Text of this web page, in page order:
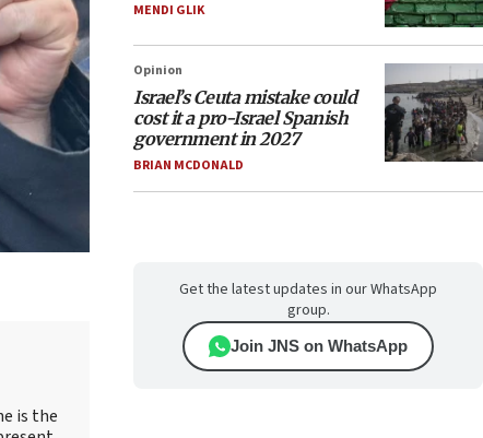
is the
MENDI GLIK
Opinion
Israel’s Ceuta mistake could
cost it a pro-Israel Spanish
government in 2027
BRIAN MCDONALD
Get the latest updates in our WhatsApp
group.
Join JNS on WhatsApp